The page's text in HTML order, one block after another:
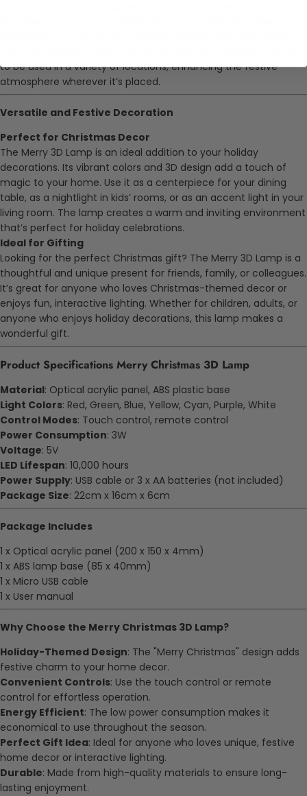
to be used in a variety of locations, enhancing the festive
atmosphere wherever it’s placed.
Versatile and Festive Decoration
Perfect for Christmas Decor
The Merry 3D Lamp is an ideal addition to your holiday
decorations. Its vibrant colors and 3D design add a touch of
magic to your home. Use it as a centerpiece for your dining
table, as a nightlight in kids’ rooms, or as an accent light in your
living room. The lamp creates a warm and inviting environment
that’s perfect for holiday celebrations.
Ideal for Gifting
Looking for the perfect Christmas gift? The Merry 3D Lamp is a
thoughtful and unique present for friends, family, or colleagues.
It’s great for anyone who loves Christmas-themed decor or
enjoys fun, interactive lighting. Whether for children, adults, or
anyone who enjoys holiday decorations, this lamp makes a
wonderful gift.
Product Specifications Merry Christmas 3D Lamp
Material: Optical acrylic panel, ABS plastic base
Light Colors: Red, Green, Blue, Yellow, Cyan, Purple, White
Control Modes: Touch control, remote control
Power Consumption: 3W
Voltage: 5V
LED Lifespan: 10,000 hours
Power Supply: USB cable or 3 x AA batteries (not included)
Package Size: 22cm x 16cm x 6cm
Package Includes
1 x Optical acrylic panel (200 x 150 x 4mm)
1 x ABS lamp base (85 x 40mm)
1 x Micro USB cable
1 x User manual
Why Choose the Merry Christmas 3D Lamp?
Holiday-Themed Design: The "Merry Christmas" design adds
festive charm to your home decor.
Convenient Controls: Use the touch control or remote
control for effortless operation.
Energy Efficient: The low power consumption makes it
economical to use throughout the season.
Perfect Gift Idea: Ideal for anyone who loves unique, festive
home decor or interactive lighting.
Durable: Made from high-quality materials to ensure long-
lasting enjoyment.